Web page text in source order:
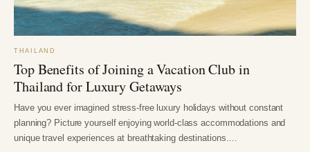
THAILAND
Top Benefits of Joining a Vacation Club in
Thailand for Luxury Getaways
Have you ever imagined stress-free luxury holidays without constant
planning? Picture yourself enjoying world-class accommodations and
unique travel experiences at breathtaking destinations.…